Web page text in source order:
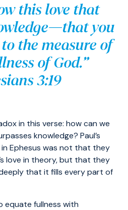
this love that
you
the measure of
of God.”
3:19
in this verse: how can we
knowledge? Paul’s
Ephesus was not that they
love in theory, but that they
that it fills every part of
equate fullness with